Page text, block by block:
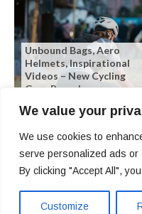
We value your
We use cookies to
serve personalized ads or
By clicking "Accept All",
Customize
Unbound Bags, Aero
Helmets, Inspirational
Videos – New Cycling
Gear Roundup